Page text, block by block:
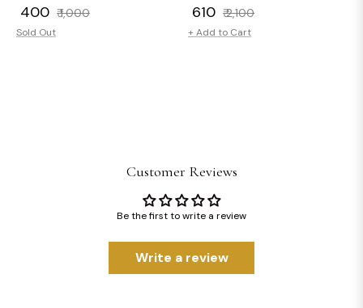
Regular
price
₹ 400 ₹ 1,000Sale
Sold Out
Regular
price
₹ 610 ₹ 2,100Sale
+ Add to Cart
Customer Reviews
Be the first to write a review
Write a review